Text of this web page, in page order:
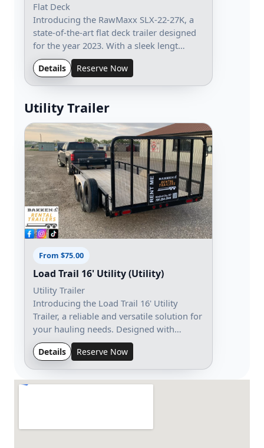
Flat Deck
Introducing the RawMaxx SLX-22-27K, a
state-of-the-art flat deck trailer designed
for the year 2023. With a sleek lengt…
Details Reserve Now
Utility Trailer
From $75.00
Load Trail 16' Utility (Utility)
Utility Trailer
Introducing the Load Trail 16' Utility
Trailer, a reliable and versatile solution for
your hauling needs. Designed with…
Details Reserve Now